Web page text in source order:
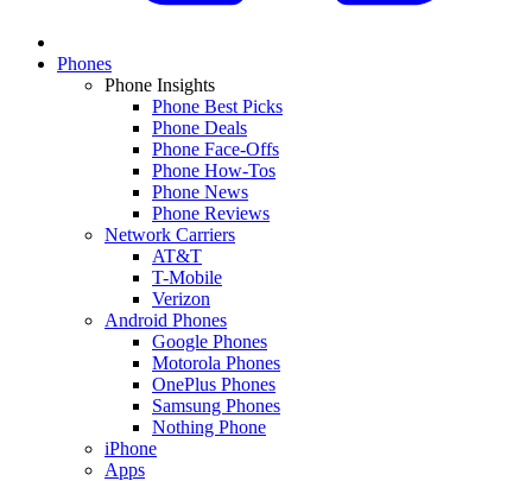
Phones
Phone Insights
Phone Best Picks
Phone Deals
Phone Face-Offs
Phone How-Tos
Phone News
Phone Reviews
Network Carriers
AT&T
T-Mobile
Verizon
Android Phones
Google Phones
Motorola Phones
OnePlus Phones
Samsung Phones
Nothing Phone
iPhone
Apps